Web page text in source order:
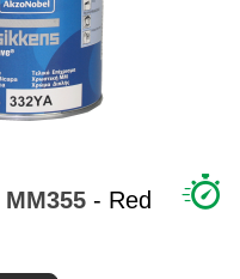
MM355 - Red